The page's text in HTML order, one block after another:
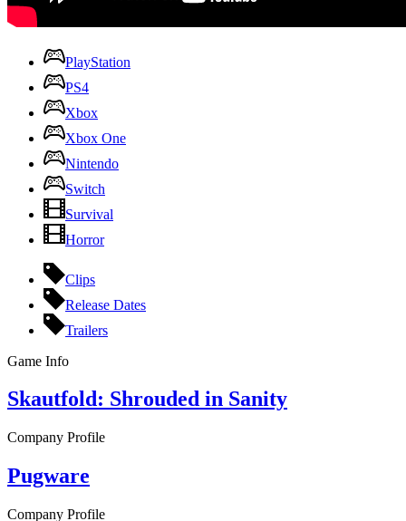
PlayStation
PS4
Xbox
Xbox One
Nintendo
Switch
Survival
Horror
Clips
Release Dates
Trailers
Game Info
Skautfold: Shrouded in Sanity
Company Profile
Pugware
Company Profile